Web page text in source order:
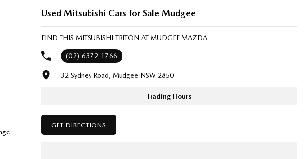
Used Mitsubishi Cars for Sale Mudgee
FIND THIS MITSUBISHI TRITON AT MUDGEE MAZDA
(02) 6372 1766
32 Sydney Road, Mudgee NSW 2850
Trading Hours
GET DIRECTIONS